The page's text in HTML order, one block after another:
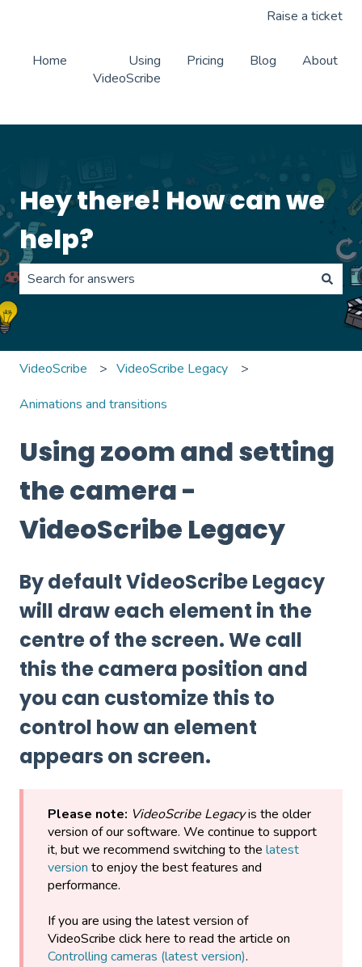
Raise a ticket
Home
Using
VideoScribe
Pricing Blog About
Hey there! How can we
help?
There are no suggestions because the search field is
VideoScribe VideoScribe Legacy
Animations and transitions
Using zoom and setting
the camera -
VideoScribe Legacy
By default VideoScribe Legacy
will draw each element in the
centre of the screen. We call
this the camera position and
you can customize this to
control how an element
appears on screen.
Please note: VideoScribe Legacyis the older
version of our software. We continue to support
it, but we recommend switching to the latest
version to enjoy the best features and
performance.
If you are using the latest version of
VideoScribe click here to read the article on
Controlling cameras (latest version).